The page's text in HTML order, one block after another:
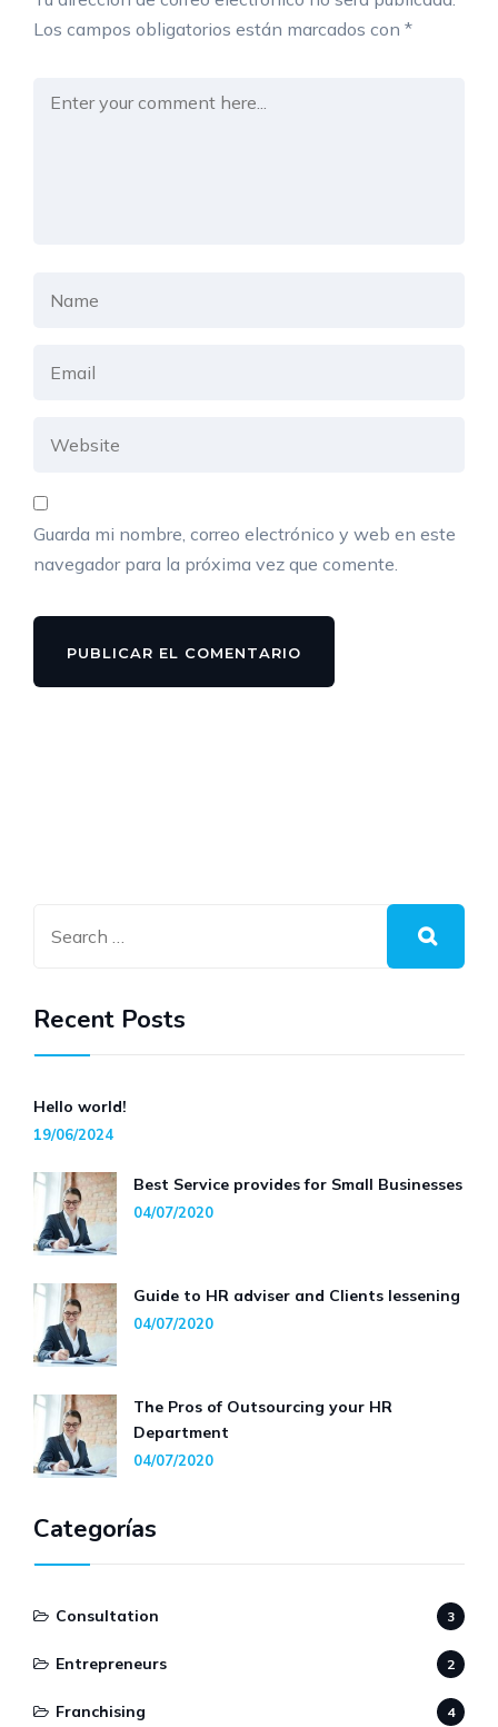
Los campos obligatorios están marcados con *
Guarda mi nombre, correo electrónico y web en este
navegador para la próxima vez que comente.
Recent Posts
Hello world!
19/06/2024
Best Service provides for Small Businesses
04/07/2020
Guide to HR adviser and Clients lessening
04/07/2020
The Pros of Outsourcing your HR
Department
04/07/2020
Categorías
Consultation 3
Entrepreneurs 2
Franchising 4